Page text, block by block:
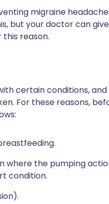
migraine
but your doctor can
reason.
certain conditions,
For these reasons,
where the pumping
condition.